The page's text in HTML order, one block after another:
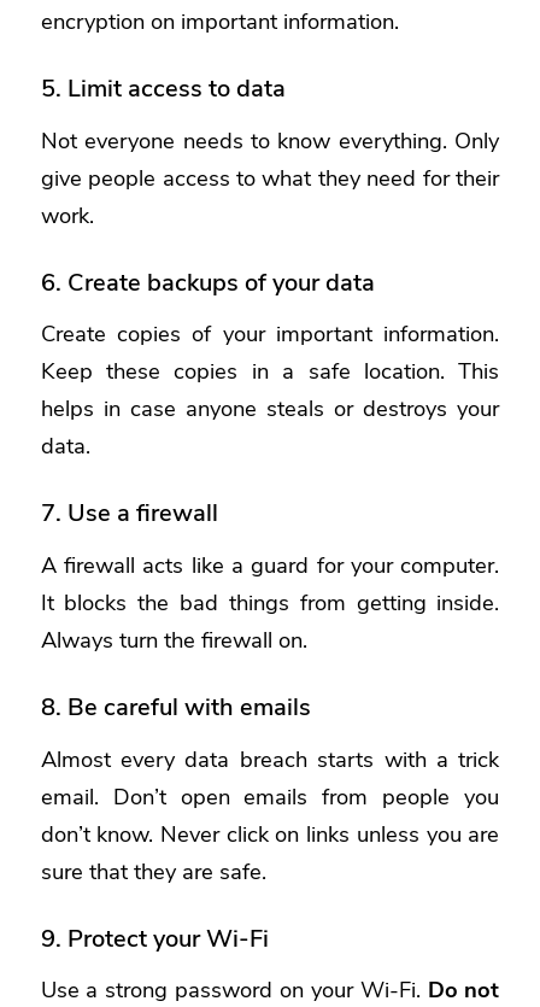
encryption on important information.
5. Limit access to data
Not everyone needs to know everything. Only
give people access to what they need for their
work.
6. Create backups of your data
Create copies of your important information.
Keep these copies in a safe location. This
helps in case anyone steals or destroys your
data.
7. Use a firewall
A firewall acts like a guard for your computer.
It blocks the bad things from getting inside.
Always turn the firewall on.
8. Be careful with emails
Almost every data breach starts with a trick
email. Don’t open emails from people you
don’t know. Never click on links unless you are
sure that they are safe.
9. Protect your Wi-Fi
Use a strong password on your Wi-Fi. Do not